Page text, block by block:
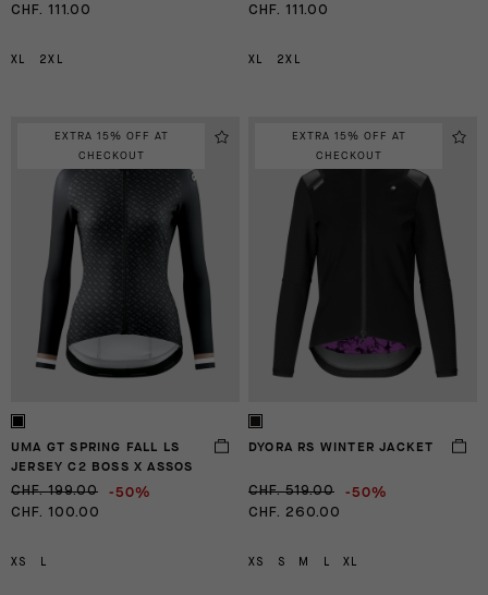
CHF. 111.00
XL 2XL
CHF. 111.00
XL 2XL
EXTRA 15% OFF AT
CHECKOUT
UMA GT SPRING FALL LS
JERSEY C2 BOSS X ASSOS
CHF. 199.00 -50%
CHF. 100.00
XS L
EXTRA 15% OFF AT
CHECKOUT
DYORA RS WINTER JACKET
CHF. 519.00 -50%
CHF. 260.00
XS S M L XL